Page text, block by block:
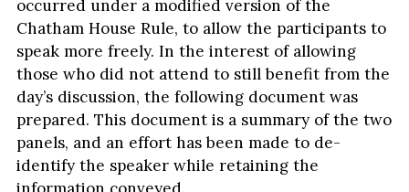
occurred under a modified version of the
Chatham House Rule, to allow the participants to
speak more freely. In the interest of allowing
those who did not attend to still benefit from the
day’s discussion, the following document was
prepared. This document is a summary of the two
panels, and an effort has been made to de-
identify the speaker while retaining the